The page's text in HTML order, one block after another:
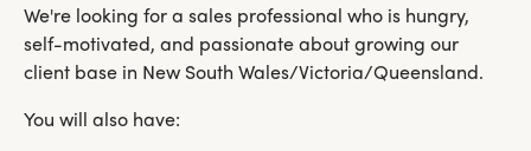
We're looking for a sales professional who is hungry,
self-motivated, and passionate about growing our
client base in New South Wales/Victoria/Queensland.
You will also have: